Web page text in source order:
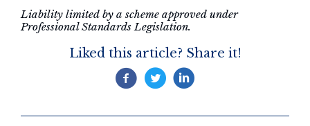
Liability limited by a scheme approved under
Professional Standards Legislation.
Liked this article? Share it!